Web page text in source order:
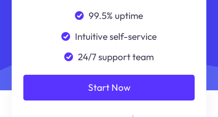
99.5% uptime
Intuitive self-service
24/7 support team
Start Now